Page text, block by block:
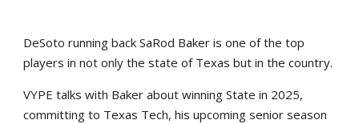
DeSoto running back SaRod Baker is one of the top
players in not only the state of Texas but in the country.
VYPE talks with Baker about winning State in 2025,
committing to Texas Tech, his upcoming senior season